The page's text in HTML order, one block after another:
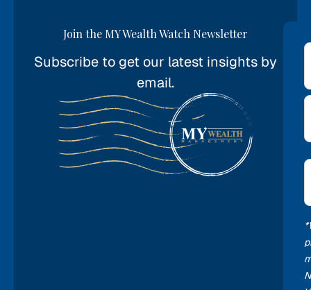
Join the MY Wealth Watch Newsletter
Subscribe to get our latest insights by
email.